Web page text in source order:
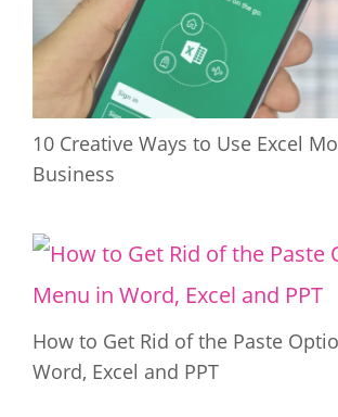
10 Creative Ways to Use Excel
Business
How to Get Rid of the Paste
Word, Excel and PPT